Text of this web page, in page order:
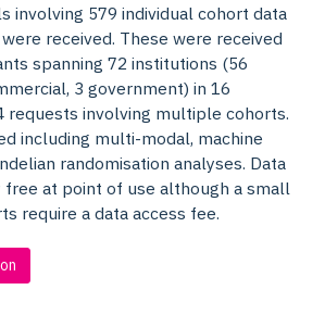
involving 579 individual cohort data
received. These were received
spanning 72 institutions (56
3 government) in 16
requests involving multiple cohorts.
including multi-modal, machine
randomisation analyses. Data
free at point of use although a small
require a data access fee.